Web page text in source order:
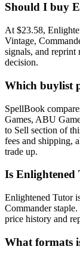
Should I buy
At $23.58,
Vintage,
signals, and reprint
decision.
Which buylist
SpellBook
Games, ABU
to Sell section of
fees and shipping,
trade up.
Is Enlightened
Enlightened Tutor
Commander
price history and
What formats